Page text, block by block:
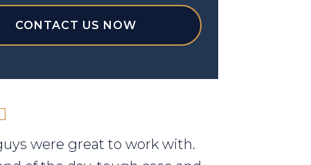
CONTACT US NOW
were great to work with.